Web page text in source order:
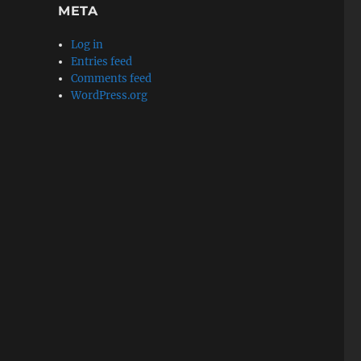
Blog Translation] After the Screening of “Hoozuki no
META
Log in
Entries feed
Comments feed
WordPress.org